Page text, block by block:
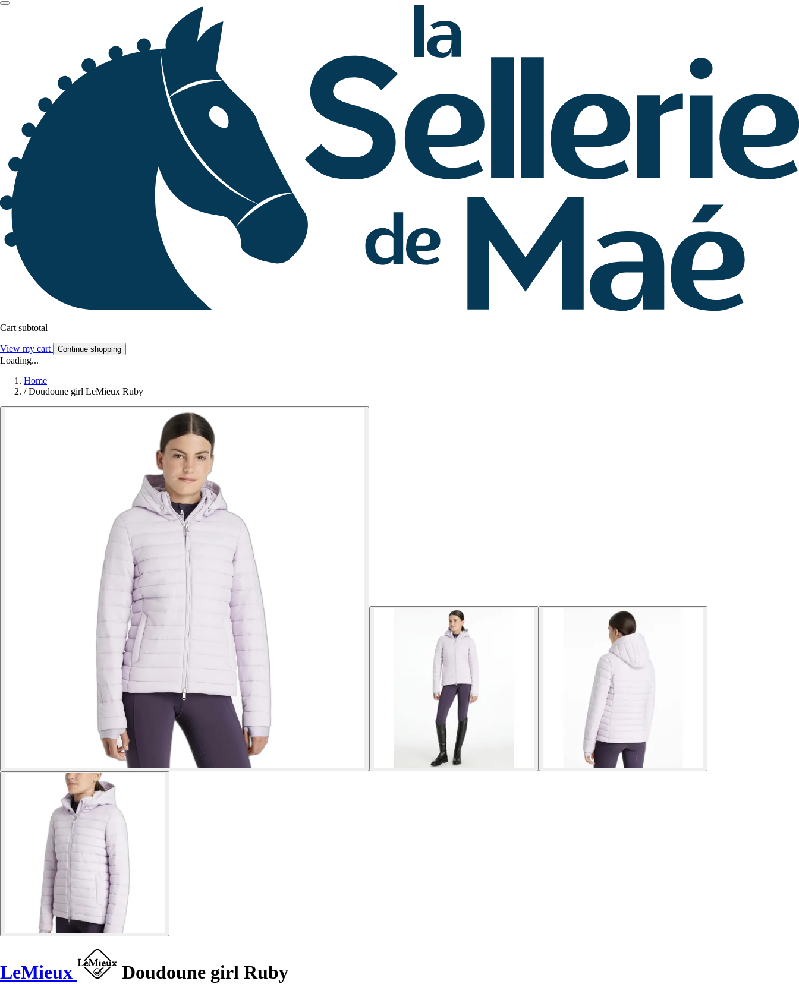
Cart subtotal
View my cart Continue shopping
Loading...
Home
/ Doudoune girl LeMieux Ruby
LeMieux Doudoune girl Ruby